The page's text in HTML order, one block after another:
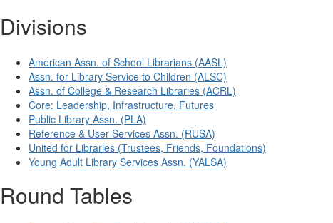
Divisions
American Assn. of School Librarians (AASL)
Assn. for Library Service to Children (ALSC)
Assn. of College & Research Libraries (ACRL)
Core: Leadership, Infrastructure, Futures
Public Library Assn. (PLA)
Reference & User Services Assn. (RUSA)
United for Libraries (Trustees, Friends, Foundations)
Young Adult Library Services Assn. (YALSA)
Round Tables